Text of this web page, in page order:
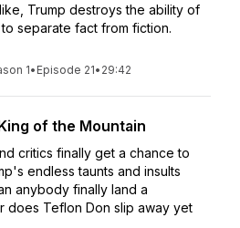
Trump destroys the ability of
separate fact from fiction.
1• Episode 21• 29:42
of the Mountain
critics finally get a chance to
endless taunts and insults
anybody finally land a
does Teflon Don slip away yet